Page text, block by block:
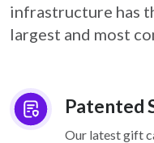
infrastructure has
largest and most
Patented
Our latest gift